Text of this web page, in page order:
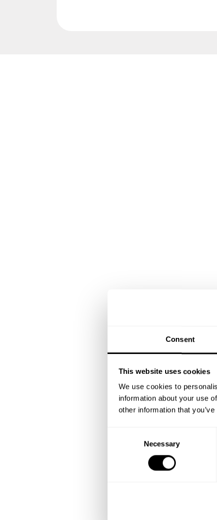
Consent
This website uses cookies
We use cookies to
information about your use
other information that
Necessary